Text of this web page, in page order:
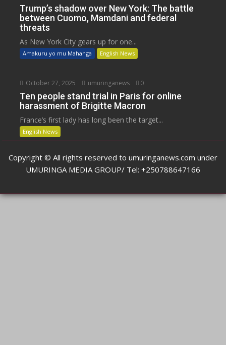
Trump’s shadow over New York: The battle
between Cuomo, Mamdani and federal
threats
As New York City gears up for one...
Amakuru yo mu Mahanga English News
October 27, 2025 umuringanews 0
Ten people stand trial in Paris for online
harassment of Brigitte Macron
France’s first lady has long been the target...
English News
Copyright © All rights reserved to umuringanews.com under
UMURINGA MEDIA GROUP/ Tel: +250788647166